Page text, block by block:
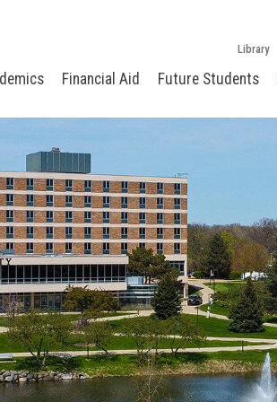
Library
Financial Aid Future Students